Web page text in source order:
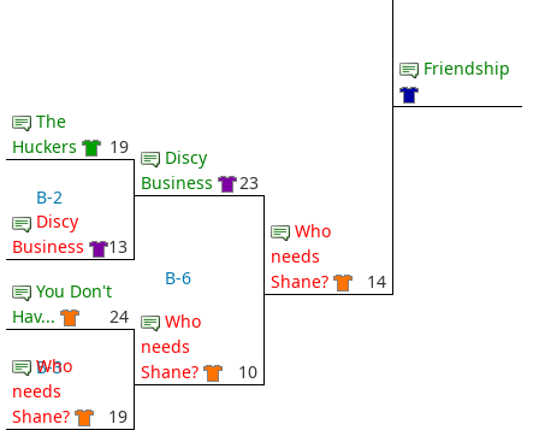
The
Huckers
19
B-2
Discy
Business
13
You Don't
Hav...
24
B-3
Who
needs
Shane?
19
Discy
Business
23
B-6
Who
needs
Shane?
10
Who
needs
Shane?
14
Friendship